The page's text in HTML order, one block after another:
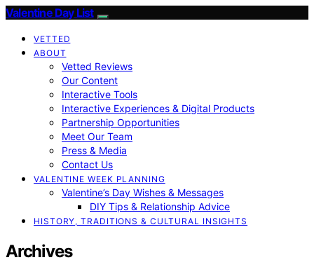
Valentine Day List
VETTED
ABOUT
Vetted Reviews
Our Content
Interactive Tools
Interactive Experiences & Digital Products
Partnership Opportunities
Meet Our Team
Press & Media
Contact Us
VALENTINE WEEK PLANNING
Valentine’s Day Wishes & Messages
DIY Tips & Relationship Advice
HISTORY, TRADITIONS & CULTURAL INSIGHTS
Archives